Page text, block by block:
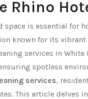
Rhino
is essential for
known for its
services in White
spotless
services,
This article delves